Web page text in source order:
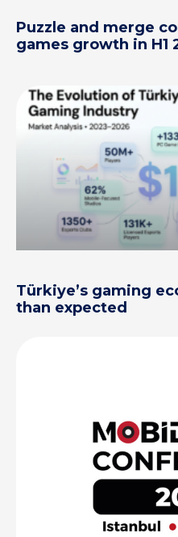
Puzzle and merge
games growth in H1
Türkiye’s gaming
than expected